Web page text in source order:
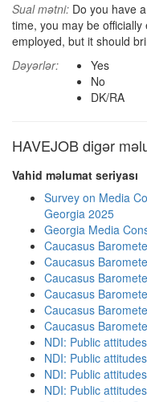
Sual mətni: Do you have
time, you may be
employed, but it should
Dəyərlər:
Yes
No
DK/RA
HAVEJOB digər
Vahid məlumat seriyası
Survey on Media
Georgia 2025
Georgia Media
Caucasus
Caucasus
Caucasus
Caucasus
Caucasus
Caucasus
NDI: Public
NDI: Public
NDI: Public
NDI: Public